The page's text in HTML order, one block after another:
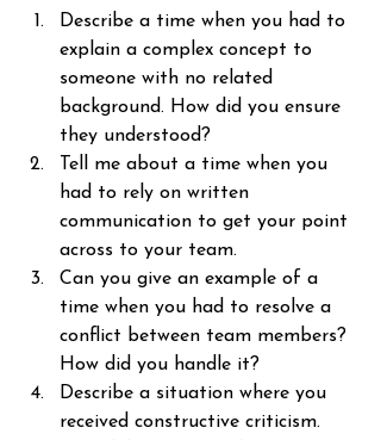
Describe a time when you had to
explain a complex concept to
someone with no related
background. How did you ensure
they understood?
Tell me about a time when you
had to rely on written
communication to get your point
across to your team.
Can you give an example of a
time when you had to resolve a
conflict between team members?
How did you handle it?
Describe a situation where you
received constructive criticism.